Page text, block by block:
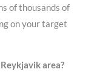
of thousands of
on your target
area?